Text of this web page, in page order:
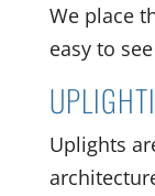
We place
easy to
Uplights